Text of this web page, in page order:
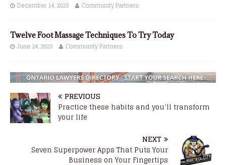
December 14, 2023 Community Partners
Twelve Foot Massage Techniques To Try Today
June 24, 2023 Community Partners
PREVIOUS
Practice these habits and you’ll transform
your life
NEXT
Seven Superpower Apps That Puts Your
Business on Your Fingertips